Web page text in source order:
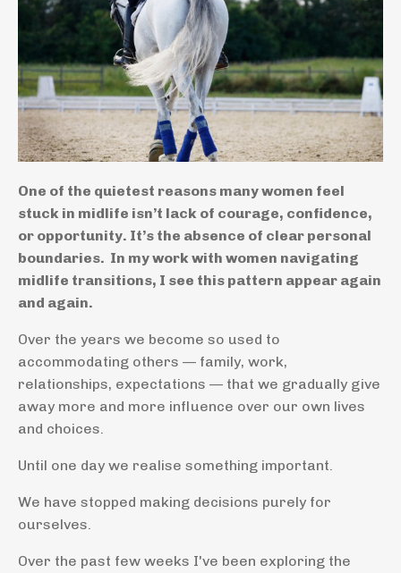
One of the quietest reasons many women feel
stuck in midlife isn’t lack of courage, confidence,
or opportunity. It’s the absence of clear personal
boundaries. In my work with women navigating
midlife transitions, I see this pattern appear again
and again.
Over the years we become so used to
accommodating others — family, work,
relationships, expectations — that we gradually give
away more and more influence over our own lives
and choices.
Until one day we realise something important.
We have stopped making decisions purely for
ourselves.
Over the past few weeks I've been exploring the